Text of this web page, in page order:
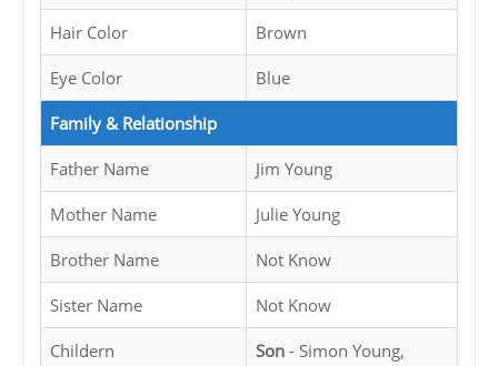
Hair Color Brown
Eye Color Blue
Family & Relationship
Father Name Jim Young
Mother Name Julie Young
Brother Name Not Know
Sister Name Not Know
Childern Son - Simon Young,